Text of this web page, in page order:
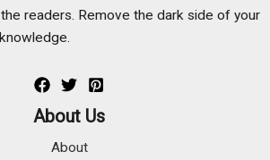
readers. Remove the dark side of your
About Us
About